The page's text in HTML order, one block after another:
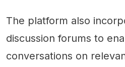
The platform also
discussion forums to
conversations on